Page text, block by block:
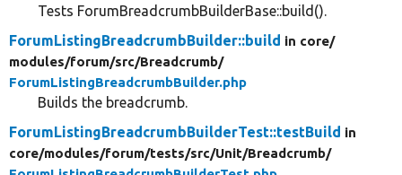
Tests ForumBreadcrumbBuilderBase::build().
ForumListingBreadcrumbBuilder::build in core/
modules/forum/src/Breadcrumb/
ForumListingBreadcrumbBuilder.php
Builds the breadcrumb.
ForumListingBreadcrumbBuilderTest::testBuild in
core/modules/forum/tests/src/Unit/Breadcrumb/